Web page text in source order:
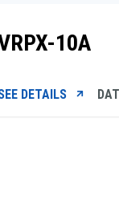
10A
DETAILS